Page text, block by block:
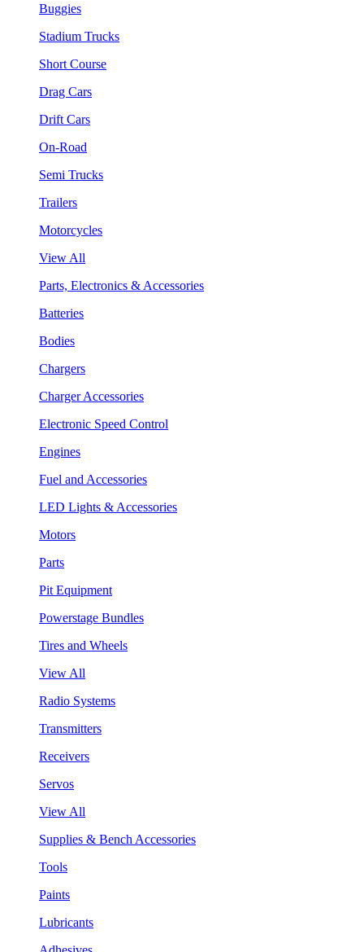
Buggies
Stadium Trucks
Short Course
Drag Cars
Drift Cars
On-Road
Semi Trucks
Trailers
Motorcycles
View All
Parts, Electronics & Accessories
Batteries
Bodies
Chargers
Charger Accessories
Electronic Speed Control
Engines
Fuel and Accessories
LED Lights & Accessories
Motors
Parts
Pit Equipment
Powerstage Bundles
Tires and Wheels
View All
Radio Systems
Transmitters
Receivers
Servos
View All
Supplies & Bench Accessories
Tools
Paints
Lubricants